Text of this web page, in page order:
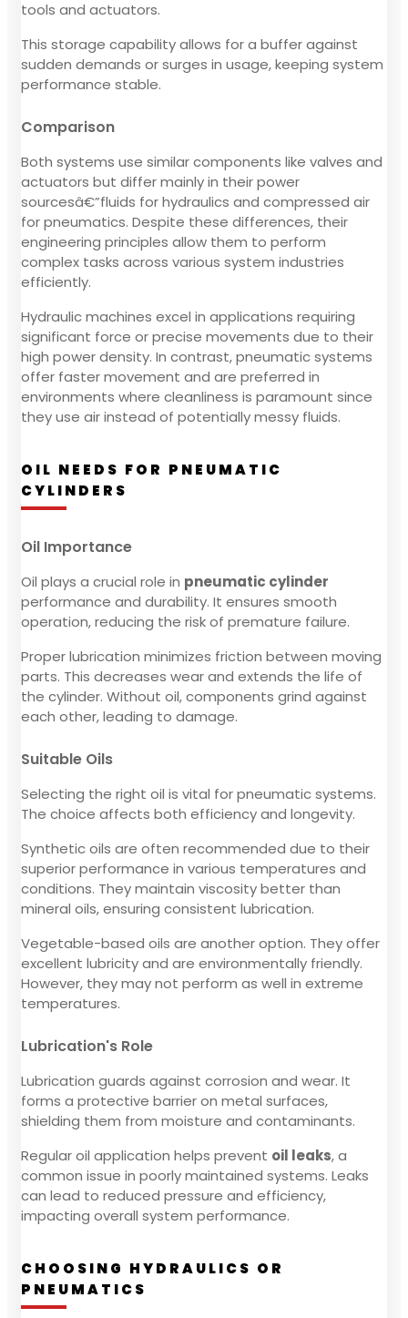
tools and actuators.
This storage capability allows for a buffer against
sudden demands or surges in usage, keeping system
performance stable.
Comparison
Both systems use similar components like valves and
actuators but differ mainly in their power
sourcesâ€”fluids for hydraulics and compressed air
for pneumatics. Despite these differences, their
engineering principles allow them to perform
complex tasks across various system industries
efficiently.
Hydraulic machines excel in applications requiring
significant force or precise movements due to their
high power density. In contrast, pneumatic systems
offer faster movement and are preferred in
environments where cleanliness is paramount since
they use air instead of potentially messy fluids.
OIL NEEDS FOR PNEUMATIC
CYLINDERS
Oil Importance
Oil plays a crucial role in pneumatic cylinder
performance and durability. It ensures smooth
operation, reducing the risk of premature failure.
Proper lubrication minimizes friction between moving
parts. This decreases wear and extends the life of
the cylinder. Without oil, components grind against
each other, leading to damage.
Suitable Oils
Selecting the right oil is vital for pneumatic systems.
The choice affects both efficiency and longevity.
Synthetic oils are often recommended due to their
superior performance in various temperatures and
conditions. They maintain viscosity better than
mineral oils, ensuring consistent lubrication.
Vegetable-based oils are another option. They offer
excellent lubricity and are environmentally friendly.
However, they may not perform as well in extreme
temperatures.
Lubrication's Role
Lubrication guards against corrosion and wear. It
forms a protective barrier on metal surfaces,
shielding them from moisture and contaminants.
Regular oil application helps prevent oil leaks, a
common issue in poorly maintained systems. Leaks
can lead to reduced pressure and efficiency,
impacting overall system performance.
CHOOSING HYDRAULICS OR
PNEUMATICS